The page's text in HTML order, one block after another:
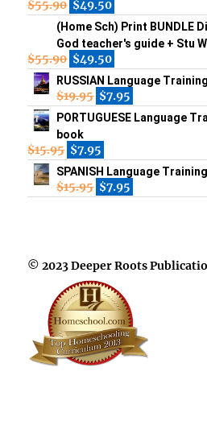
$55.90 $49.50
(Home Sch) Print BUNDLE
God teacher's guide + Stu
$55.90 $49.50
RUSSIAN Language
$19.95 $7.95
PORTUGUESE Language
book
$15.95 $7.95
SPANISH Language
$15.95 $7.95
© 2023 Deeper Roots